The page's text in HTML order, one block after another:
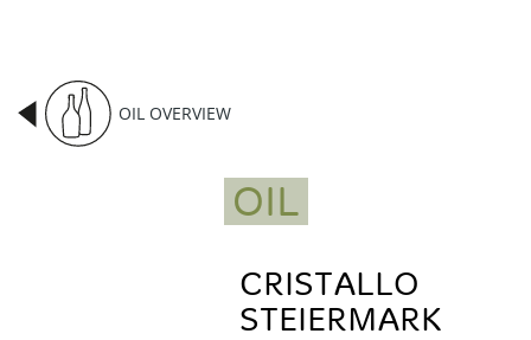
OIL OVERVIEW
OIL
CRISTALLO
STEIERMARK